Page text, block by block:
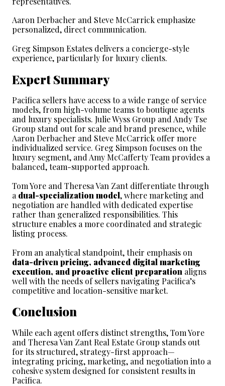
Aaron Derbacher and Steve McCarrick emphasize
personalized, direct communication.
Greg Simpson Estates delivers a concierge-style
experience, particularly for luxury clients.
Expert Summary
Pacifica sellers have access to a wide range of service
models, from high-volume teams to boutique agents
and luxury specialists. Julie Wyss Group and Andy Tse
Group stand out for scale and brand presence, while
Aaron Derbacher and Steve McCarrick offer more
individualized service. Greg Simpson focuses on the
luxury segment, and Amy McCafferty Team provides a
balanced, team-supported approach.
Tom Yore and Theresa Van Zant differentiate through
a dual-specialization model, where marketing and
negotiation are handled with dedicated expertise
rather than generalized responsibilities. This
structure enables a more coordinated and strategic
listing process.
data-driven pricing, advanced digital marketing
execution, and proactive client preparation aligns
well with the needs of sellers navigating Pacifica’s
competitive and location-sensitive market.
Conclusion
While each agent offers distinct strengths, Tom Yore
and Theresa Van Zant Real Estate Group stands out
for its structured, strategy-first approach—
integrating pricing, marketing, and negotiation into a
cohesive system designed for consistent results in
Pacifica.